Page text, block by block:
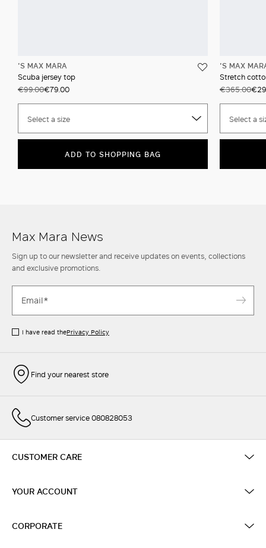
'S MAX MARA
Scuba jersey top
€99.00€79.00
Select a size
ADD TO SHOPPING BAG
'S MAX
Stretch
€365.00
Select a
Max Mara News
Sign up to our newsletter and receive updates on events, collections
and exclusive promotions.
I have read thePrivacy Policy
Find your nearest store
Customer service 080828053
CUSTOMER CARE
YOUR ACCOUNT
CORPORATE